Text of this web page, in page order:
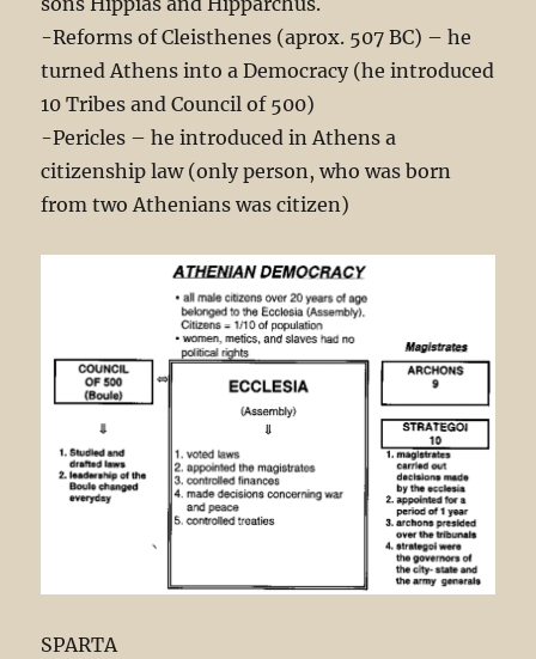
-Reforms of Cleisthenes (aprox. 507 BC) – he
turned Athens into a Democracy (he introduced
10 Tribes and Council of 500)
-Pericles – he introduced in Athens a
citizenship law (only person, who was born
from two Athenians was citizen)
SPARTA